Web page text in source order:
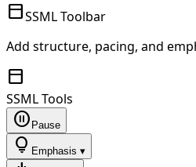
toolbarSSML Toolbar
Add structure, pacing, and
toolbar
SSML Tools
pause_circle Pause
lightbulb Emphasis ▾